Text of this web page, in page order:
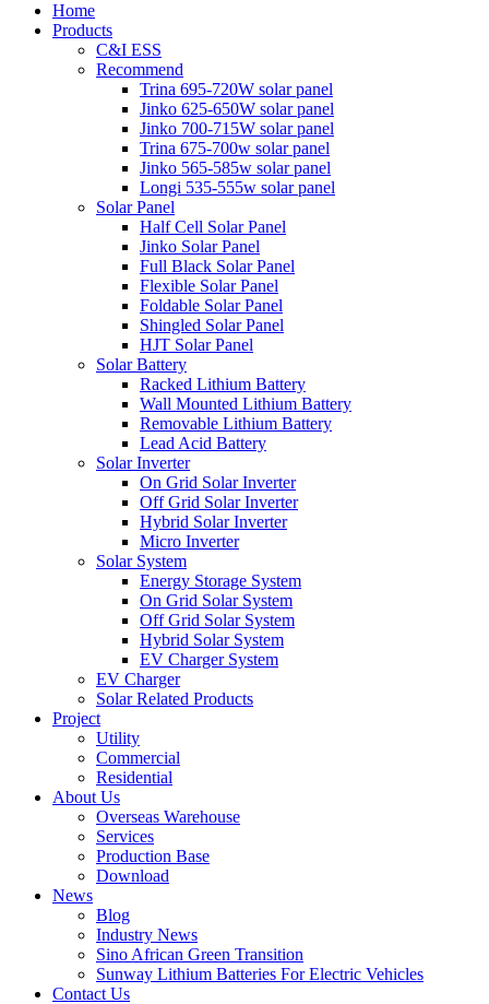
Home
Products
C&I ESS
Recommend
Trina 695-720W solar panel
Jinko 625-650W solar panel
Jinko 700-715W solar panel
Trina 675-700w solar panel
Jinko 565-585w solar panel
Longi 535-555w solar panel
Solar Panel
Half Cell Solar Panel
Jinko Solar Panel
Full Black Solar Panel
Flexible Solar Panel
Foldable Solar Panel
Shingled Solar Panel
HJT Solar Panel
Solar Battery
Racked Lithium Battery
Wall Mounted Lithium Battery
Removable Lithium Battery
Lead Acid Battery
Solar Inverter
On Grid Solar Inverter
Off Grid Solar Inverter
Hybrid Solar Inverter
Micro Inverter
Solar System
Energy Storage System
On Grid Solar System
Off Grid Solar System
Hybrid Solar System
EV Charger System
EV Charger
Solar Related Products
Project
Utility
Commercial
Residential
About Us
Overseas Warehouse
Services
Production Base
Download
News
Blog
Industry News
Sino African Green Transition
Sunway Lithium Batteries For Electric Vehicles
Contact Us